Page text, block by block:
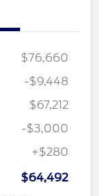
$76,660
-$9,448
$67,212
-$3,000
+$280
$64,492